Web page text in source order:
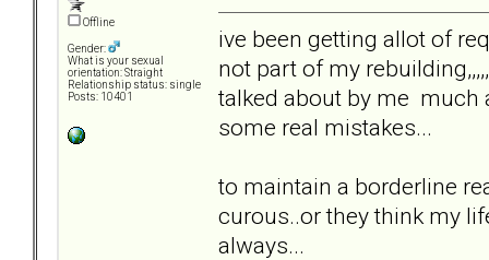
Offline
Gender:
What is your sexual
orientation: Straight
Relationship status: single
Posts: 10401
ive been getting allot of
not part of my
talked about by me much
some real mistakes...
to maintain a borderline
curous..or they think my
always...